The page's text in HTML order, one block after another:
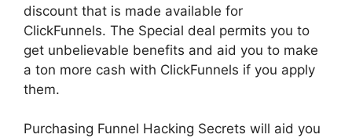
discount that is made available for
ClickFunnels. The Special deal permits you to
get unbelievable benefits and aid you to make
a ton more cash with ClickFunnels if you apply
them.
Purchasing Funnel Hacking Secrets will aid you